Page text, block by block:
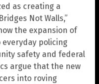
as creating a
Not Walls,”
the expansion of
policing
safety and federal
argue that the new
into roving